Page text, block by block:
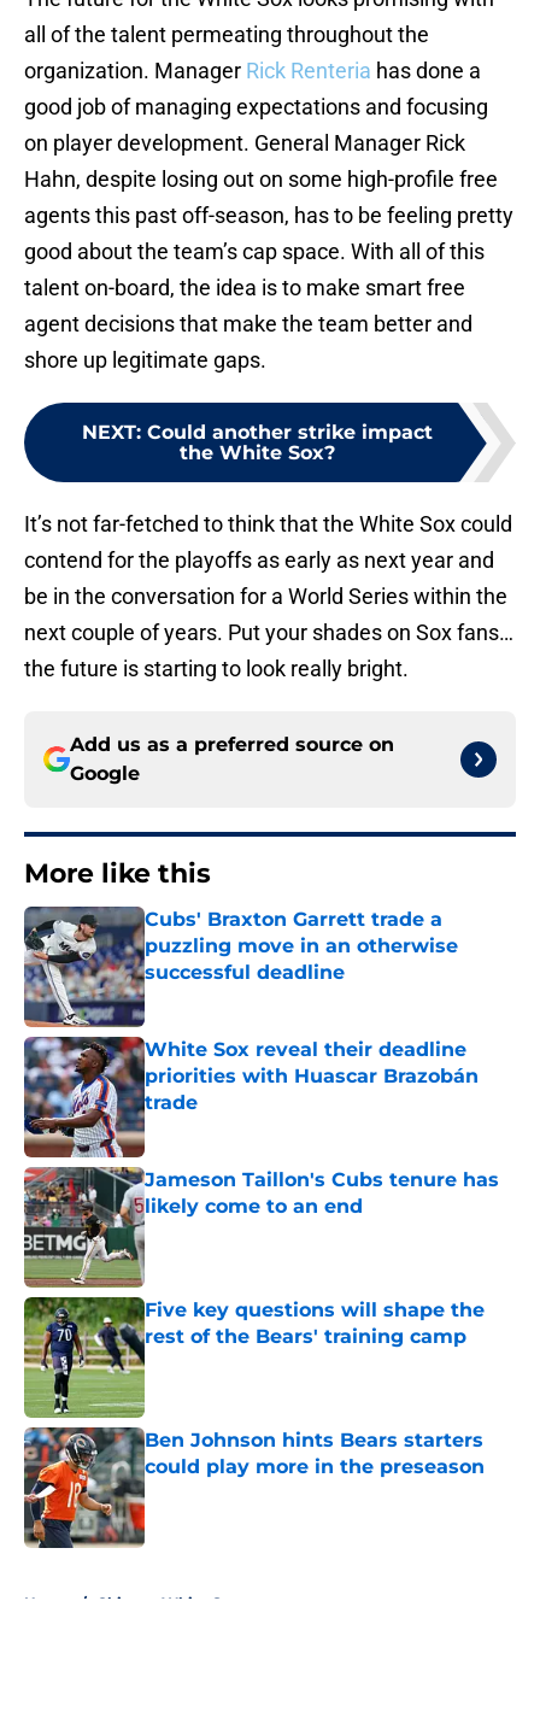
all of the talent permeating throughout the
organization. Manager Rick Renteria has done a
good job of managing expectations and focusing
on player development. General Manager Rick
Hahn, despite losing out on some high-profile free
agents this past off-season, has to be feeling pretty
good about the team’s cap space. With all of this
talent on-board, the idea is to make smart free
agent decisions that make the team better and
shore up legitimate gaps.
NEXT: Could another strike impact
the White Sox?
It’s not far-fetched to think that the White Sox could
contend for the playoffs as early as next year and
be in the conversation for a World Series within the
next couple of years. Put your shades on Sox fans…
the future is starting to look really bright.
Add us as a preferred source on
Google
More like this
Cubs' Braxton Garrett trade a
puzzling move in an otherwise
successful deadline
Published by on Invalid Date
White Sox reveal their deadline
priorities with Huascar Brazobán
trade
Published by on Invalid Date
Jameson Taillon's Cubs tenure has
likely come to an end
Published by on Invalid Date
Five key questions will shape the
rest of the Bears' training camp
Published by on Invalid Date
Ben Johnson hints Bears starters
could play more in the preseason
Published by on Invalid Date
Home / Chicago White Sox